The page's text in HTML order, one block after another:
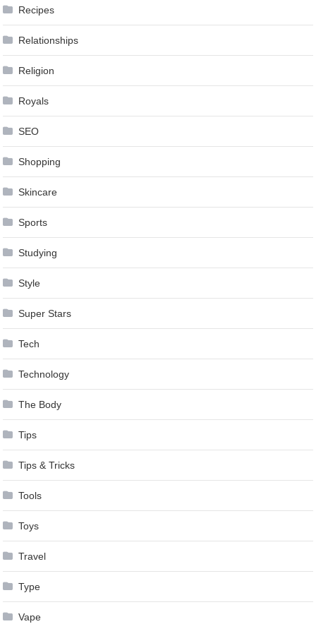
Recipes
Relationships
Religion
Royals
SEO
Shopping
Skincare
Sports
Studying
Style
Super Stars
Tech
Technology
The Body
Tips
Tips & Tricks
Tools
Toys
Travel
Type
Vape